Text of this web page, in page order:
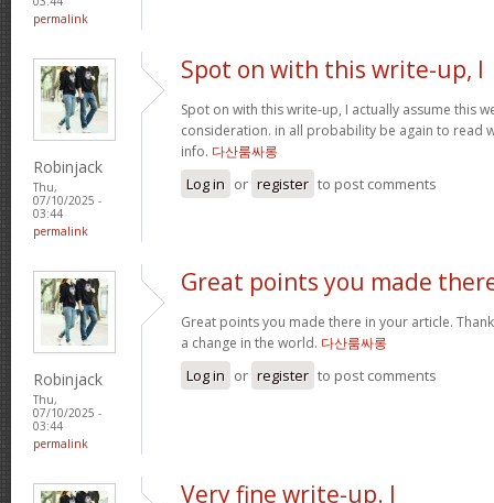
permalink
Robinjack
Thu,
07/10/2025 -
03:44
permalink
Spot on with this write-up, I
Spot on with this write-up, I actually assume this
consideration. in all probability be again to read
info. 다산룸싸롱
Log in or register to post comments
Robinjack
Thu,
07/10/2025 -
03:44
permalink
Great points you made
Great points you made there in your article.
a change in the world. 다산룸싸롱
Log in or register to post comments
Very fine write-up. I